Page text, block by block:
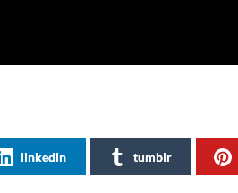
linkedin tumblr